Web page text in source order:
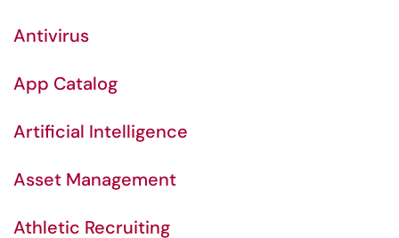
Antivirus
App Catalog
Artificial Intelligence
Asset Management
Athletic Recruiting